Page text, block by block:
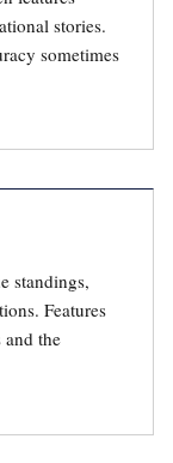
stories.
sometimes
standings,
Features
and the